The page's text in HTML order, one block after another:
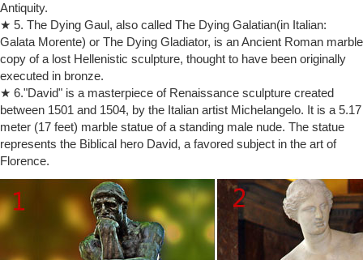
The Thinker – Wikipedia
The Thinker (French: Le Penseur) is a bronze sculpture by Auguste
Rodin, usually placed on a stone pedestal.The work shows a nude
male figure of over life-size sitting on a rock with his chin resting on
one hand as though deep in thought and is often used as an image to
represent philosophy.
Auguste Rodin Bronze Metal Statues, Sculptures, & Figures
Muscular Nude Male Figure Bronze Sculpture after Auguste Rodin 18"
x 10" Muscular Nude Male Figure Bronze … THE SKELETON
THINKER Bronze Sculpture Rodin Tribute 6 …
The starkly nude male figure sits in intense contemplation. … Auguste
Rodin- The Thinker SalvadorDaliGallery. … The Thinker, Auguste
Rodin – Duration: …
Auguste Rodin – Wikipedia
… a life-size male figure whose realism brought Rodin … Speaking of
Antiquity.
★ 5. The Dying Gaul, also called The Dying Galatian(in Italian:
Galata Morente) or The Dying Gladiator, is an Ancient Roman marble
copy of a lost Hellenistic sculpture, thought to have been originally
executed in bronze.
★ 6."David" is a masterpiece of Renaissance sculpture created
between 1501 and 1504, by the Italian artist Michelangelo. It is a 5.17
meter (17 feet) marble statue of a standing male nude. The statue
represents the Biblical hero David, a favored subject in the art of
Florence.